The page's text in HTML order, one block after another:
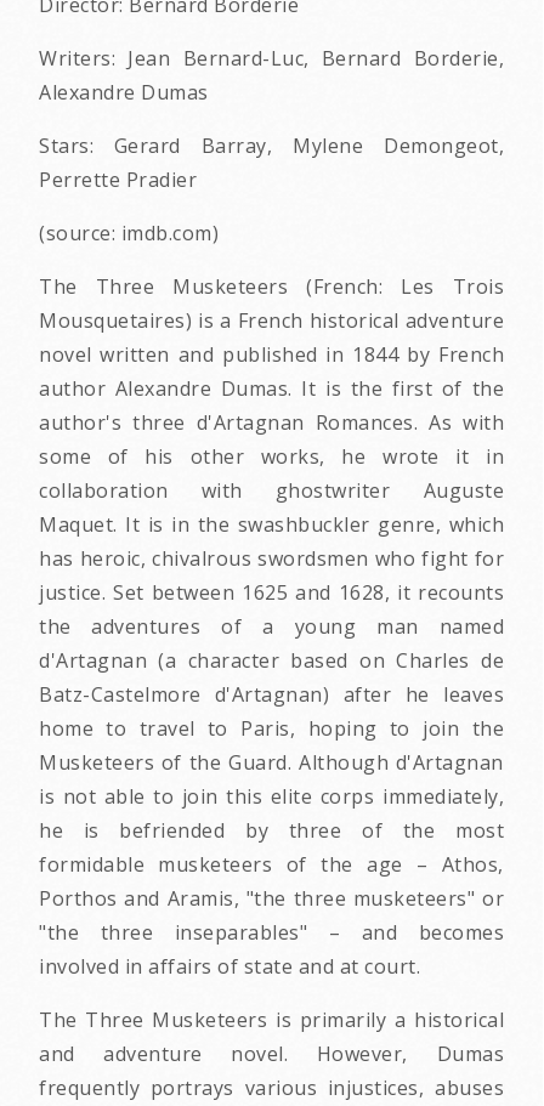
Writers: Jean Bernard-Luc, Bernard Borderie,
Alexandre Dumas
Stars: Gerard Barray, Mylene Demongeot,
Perrette Pradier
(source: imdb.com)
The Three Musketeers (French: Les Trois
Mousquetaires) is a French historical adventure
novel written and published in 1844 by French
author Alexandre Dumas. It is the first of the
author's three d'Artagnan Romances. As with
some of his other works, he wrote it in
collaboration with ghostwriter Auguste
Maquet. It is in the swashbuckler genre, which
has heroic, chivalrous swordsmen who fight for
justice. Set between 1625 and 1628, it recounts
the adventures of a young man named
d'Artagnan (a character based on Charles de
Batz-Castelmore d'Artagnan) after he leaves
home to travel to Paris, hoping to join the
Musketeers of the Guard. Although d'Artagnan
is not able to join this elite corps immediately,
he is befriended by three of the most
formidable musketeers of the age – Athos,
Porthos and Aramis, "the three musketeers" or
"the three inseparables" – and becomes
involved in affairs of state and at court.
The Three Musketeers is primarily a historical
and adventure novel. However, Dumas
frequently portrays various injustices, abuses